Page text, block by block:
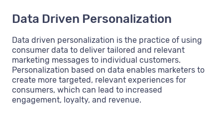
Data Driven Personalization
Data driven personalization is the practice of using
consumer data to deliver tailored and relevant
marketing messages to individual customers.
Personalization based on data enables marketers to
create more targeted, relevant experiences for
consumers, which can lead to increased
engagement, loyalty, and revenue.